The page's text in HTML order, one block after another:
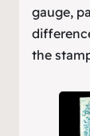
gauge,
the